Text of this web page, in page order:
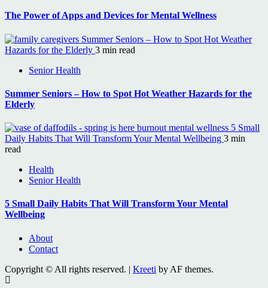
The Power of Apps and Devices for Mental Wellness
Summer Seniors – How to Spot Hot Weather
Hazards for the Elderly 3 min read
Senior Health
Summer Seniors – How to Spot Hot Weather Hazards for the
Elderly
5 Small
Daily Habits That Will Transform Your Mental Wellbeing 3 min
read
Health
Senior Health
5 Small Daily Habits That Will Transform Your Mental
Wellbeing
About
Contact
Copyright © All rights reserved. | Kreeti by AF themes.